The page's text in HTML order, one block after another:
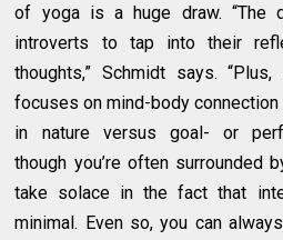
of yoga is a huge draw. “The
introverts to tap into their
thoughts,” Schmidt says.
focuses on mind-body
in nature versus goal- or
though you’re often surrounded
take solace in the fact that
minimal. Even so, you can